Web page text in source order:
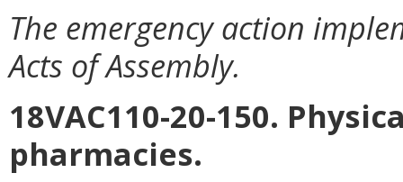
The emergency action
Acts of Assembly.
18VAC110-20-150.
pharmacies.